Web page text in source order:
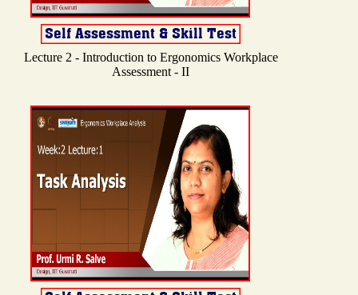
Lecture 2 - Introduction to Ergonomics Workplace
Assessment - II